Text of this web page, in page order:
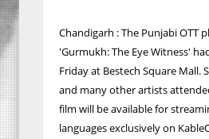
Chandigarh : The Punjabi OTT
'Gurmukh: The Eye Witness'
Friday at Bestech Square Mall.
and many other artists
film will be available for
languages exclusively on